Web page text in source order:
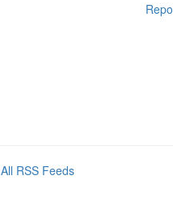
All RSS Feeds